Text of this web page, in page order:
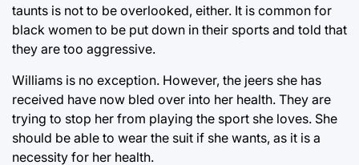
taunts is not to be overlooked, either. It is common for
black women to be put down in their sports and told that
they are too aggressive.
Williams is no exception. However, the jeers she has
received have now bled over into her health. They are
trying to stop her from playing the sport she loves. She
should be able to wear the suit if she wants, as it is a
necessity for her health.